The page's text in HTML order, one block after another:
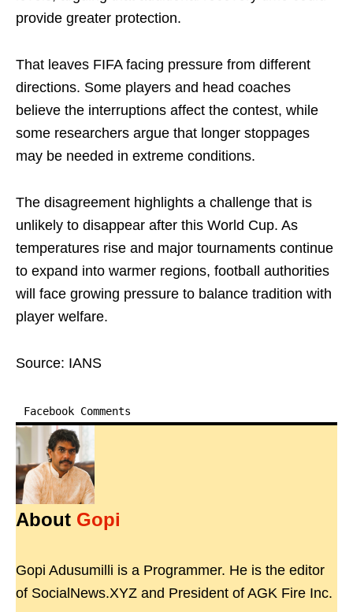
provide greater protection.
That leaves FIFA facing pressure from different
directions. Some players and head coaches
believe the interruptions affect the contest, while
some researchers argue that longer stoppages
may be needed in extreme conditions.
The disagreement highlights a challenge that is
unlikely to disappear after this World Cup. As
temperatures rise and major tournaments continue
to expand into warmer regions, football authorities
will face growing pressure to balance tradition with
player welfare.
Source: IANS
Facebook Comments
About Gopi
Gopi Adusumilli is a Programmer. He is the editor
of SocialNews.XYZ and President of AGK Fire Inc.